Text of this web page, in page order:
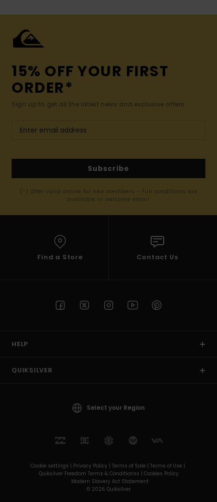
15% OFF YOUR FIRST
ORDER*
Sign up to get all the latest news and exclusive offers.
Subscribe
(*) Offer valid online for new members - Full conditions are
available in welcome email
Find a Store Contact Us
HELP
QUIKSILVER
Select your Region
Cookie settings | Privacy Policy | Terms of Sale | Terms of Use |
Quiksilver Freedom Terms & Conditionss | Cookies Policy
Modern Slavery Act Statement
© 2026 Quiksilver